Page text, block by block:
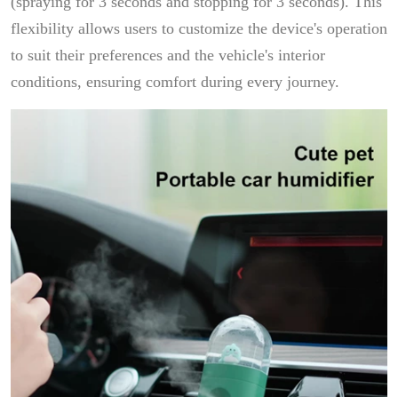
flexibility allows users to customize the device's operation
to suit their preferences and the vehicle's interior
conditions, ensuring comfort during every journey.